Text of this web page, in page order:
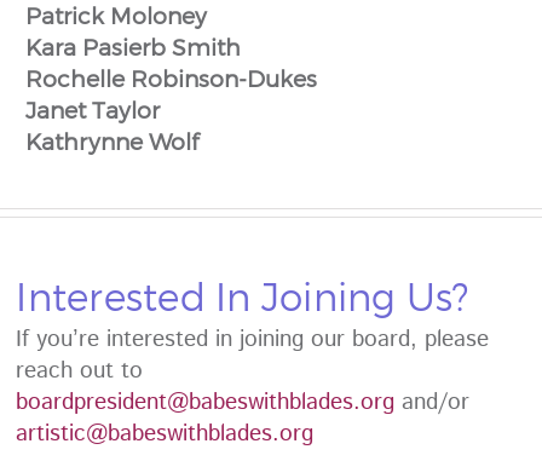
Patrick Moloney
Kara Pasierb Smith
Rochelle Robinson-Dukes
Janet Taylor
Kathrynne Wolf
Interested In Joining Us?
If you’re interested in joining our board, please
reach out to
boardpresident@babeswithblades.org and/or
artistic@babeswithblades.org